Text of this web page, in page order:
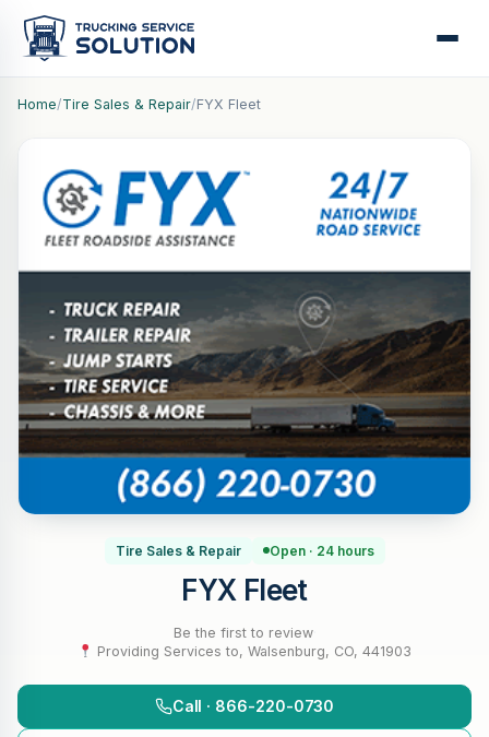
Home/Tire Sales & Repair/FYX Fleet
Tire Sales & Repair Open · 24 hours
FYX Fleet
Be the first to review·
Providing Services to, Walsenburg, CO, 441903
Call · 866-220-0730